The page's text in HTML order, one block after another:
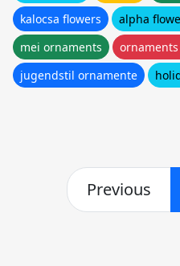
kalocsa flowers
alpha
mei ornaments
jugendstil ornamente
Previous